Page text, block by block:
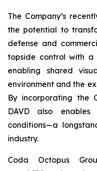
The Company’s
the potential to
defense and
topside control with a
enabling shared
environment and the
By incorporating the
DAVD also enables
conditions—a
industry.
Coda Octopus